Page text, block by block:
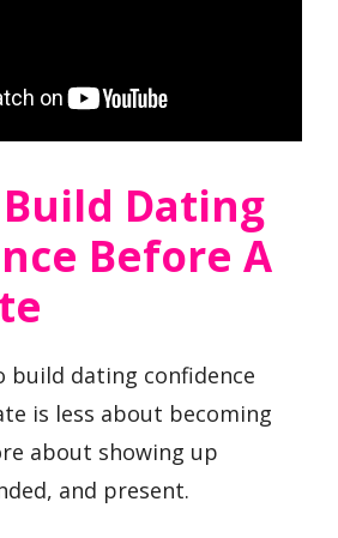
Dating
Before A
build dating confidence
is less about becoming
about showing up
and present.